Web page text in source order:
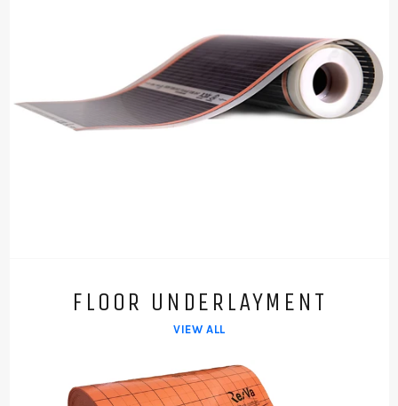
FLOOR UNDERLAYMENT
VIEW ALL